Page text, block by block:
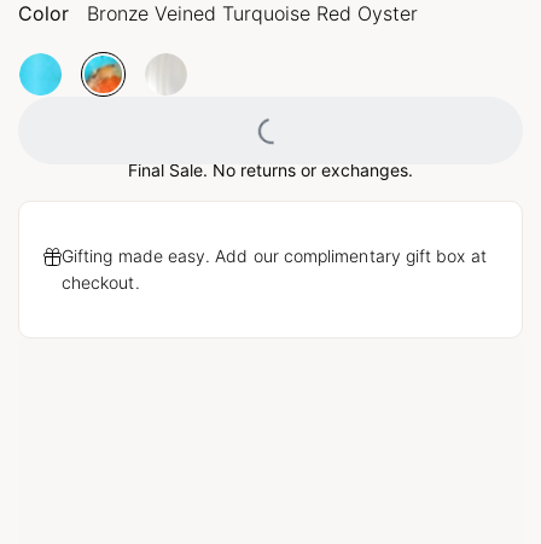
Color Bronze Veined Turquoise Red Oyster
Loading...
Final Sale. No returns or exchanges.
Gifting made easy. Add our complimentary gift box at
checkout.